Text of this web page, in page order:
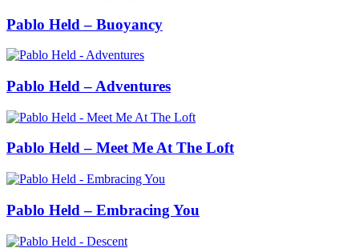
Pablo Held – Buoyancy
Pablo Held – Adventures
Pablo Held – Meet Me At The Loft
Pablo Held – Embracing You